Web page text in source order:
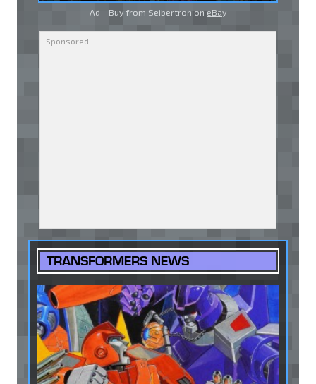
Ad - Buy from Seibertron on eBay
TRANSFORMERS NEWS